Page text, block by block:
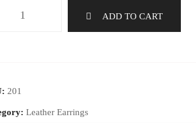
ADD TO CART
201
Leather Earrings